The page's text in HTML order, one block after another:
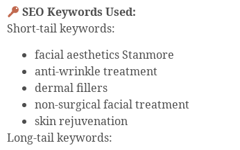
SEO Keywords Used:
Short-tail keywords:
facial aesthetics Stanmore
anti-wrinkle treatment
dermal fillers
non-surgical facial treatment
skin rejuvenation
Long-tail keywords: